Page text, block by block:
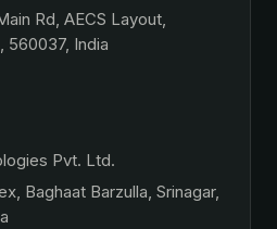
Rd, AECS Layout,
560037, India
Pvt. Ltd.
Baghaat Barzulla, Srinagar,